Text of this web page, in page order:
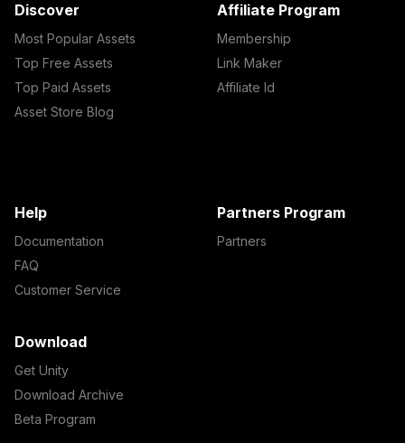
Discover
Most Popular Assets
Top Free Assets
Top Paid Assets
Asset Store Blog
Affiliate Program
Membership
Link Maker
Affiliate Id
Help
Documentation
FAQ
Customer Service
Partners Program
Partners
Download
Get Unity
Download Archive
Beta Program